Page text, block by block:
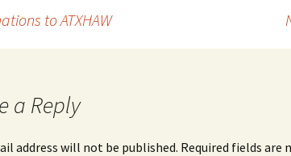
to ATXHAW
a Reply
address will not be published. Required fields are